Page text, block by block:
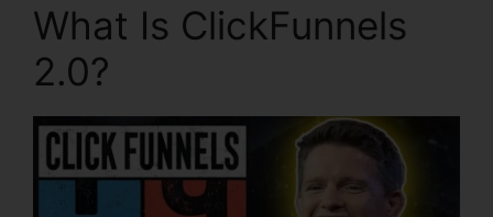
What Is ClickFunnels
2.0?